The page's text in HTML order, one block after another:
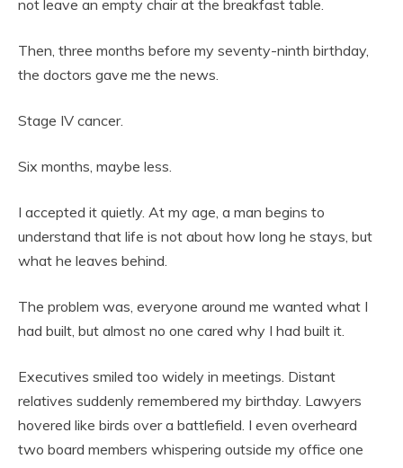
not leave an empty chair at the breakfast table.
Then, three months before my seventy-ninth birthday,
the doctors gave me the news.
Stage IV cancer.
Six months, maybe less.
I accepted it quietly. At my age, a man begins to
understand that life is not about how long he stays, but
what he leaves behind.
The problem was, everyone around me wanted what I
had built, but almost no one cared why I had built it.
Executives smiled too widely in meetings. Distant
relatives suddenly remembered my birthday. Lawyers
hovered like birds over a battlefield. I even overheard
two board members whispering outside my office one